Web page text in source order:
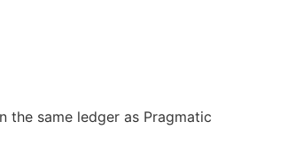
the same ledger as Pragmatic